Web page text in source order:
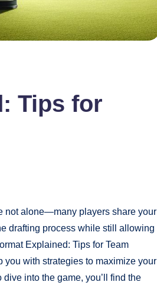
Tips for
not alone—many players share your
drafting process while still allowing
Explained: Tips for Team
you with strategies to maximize your
into the game, you’ll find the